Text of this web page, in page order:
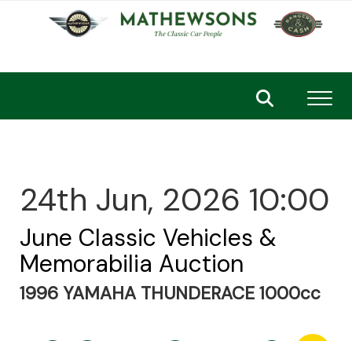
24th Jun, 2026 10:00
June Classic Vehicles &
Memorabilia Auction
1996 YAMAHA THUNDERACE 1000cc